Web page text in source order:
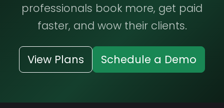
professionals book more, get paid
faster, and wow their clients.
View Plans Schedule a Demo